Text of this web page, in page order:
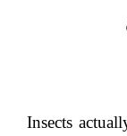
Insects